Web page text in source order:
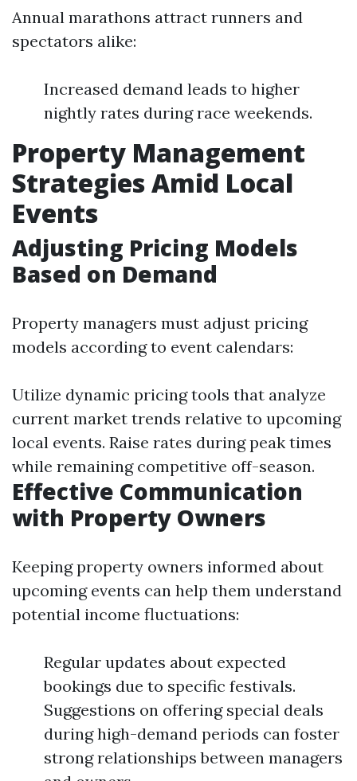
Annual marathons attract runners and
spectators alike:
Increased demand leads to higher
nightly rates during race weekends.
Property Management
Strategies Amid Local
Events
Adjusting Pricing Models
Based on Demand
Property managers must adjust pricing
models according to event calendars:
Utilize dynamic pricing tools that analyze
current market trends relative to upcoming
local events. Raise rates during peak times
while remaining competitive off-season.
Effective Communication
with Property Owners
Keeping property owners informed about
upcoming events can help them understand
potential income fluctuations:
Regular updates about expected
bookings due to specific festivals.
Suggestions on offering special deals
during high-demand periods can foster
strong relationships between managers